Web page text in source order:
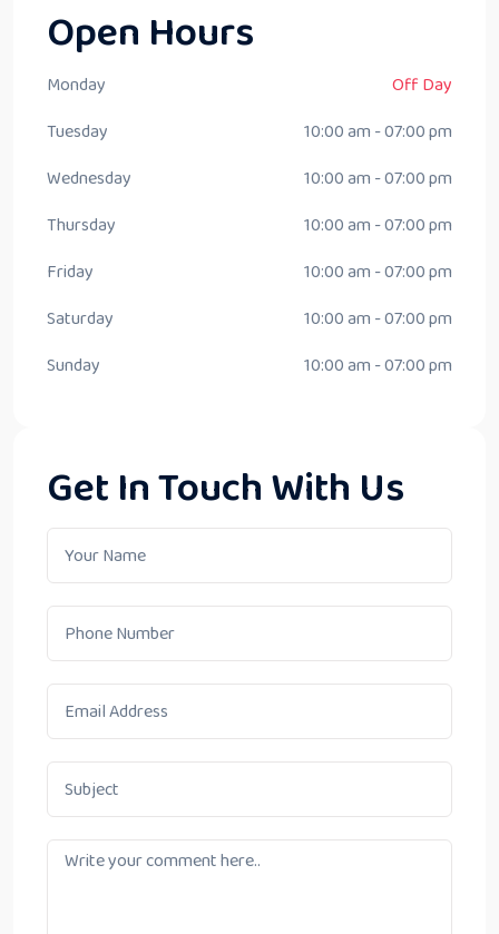
Open Hours
Monday
Off Day
Tuesday
10:00 am - 07:00 pm
Wednesday
10:00 am - 07:00 pm
Thursday
10:00 am - 07:00 pm
Friday
10:00 am - 07:00 pm
Saturday
10:00 am - 07:00 pm
Sunday
10:00 am - 07:00 pm
Get In Touch With Us